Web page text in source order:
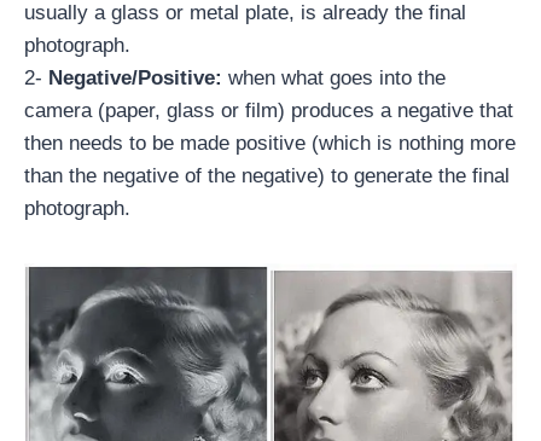
usually a glass or metal plate, is already the final
photograph.
2- Negative/Positive: when what goes into the
camera (paper, glass or film) produces a negative that
then needs to be made positive (which is nothing more
than the negative of the negative) to generate the final
photograph.